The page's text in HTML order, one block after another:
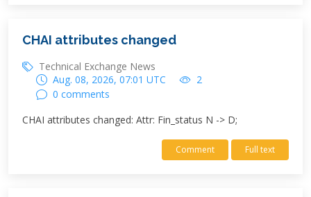
CHAI attributes changed
Technical Exchange News
Aug. 08, 2026, 07:01 UTC
2
0 comments
CHAI attributes changed: Attr: Fin_status N -> D;
Comment Full text